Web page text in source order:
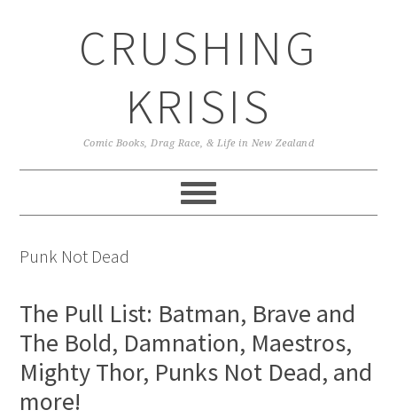
CRUSHING
KRISIS
Comic Books, Drag Race, & Life in New Zealand
Punk Not Dead
The Pull List: Batman, Brave and
The Bold, Damnation, Maestros,
Mighty Thor, Punks Not Dead, and
more!